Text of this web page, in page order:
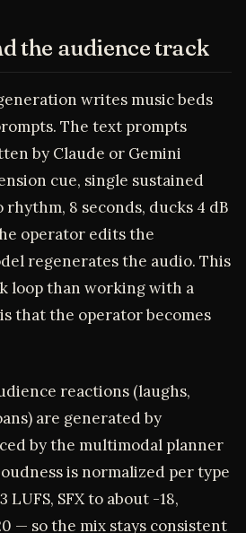
the audience track
writes music beds
The text prompts
by Claude or Gemini
cue, single sustained
8 seconds, ducks 4 dB
operator edits the
regenerates the audio. This
loop than working with a
that the operator becomes
reactions (laughs,
are generated by
by the multimodal planner
is normalized per type
SFX to about -18,
— so the mix stays consistent